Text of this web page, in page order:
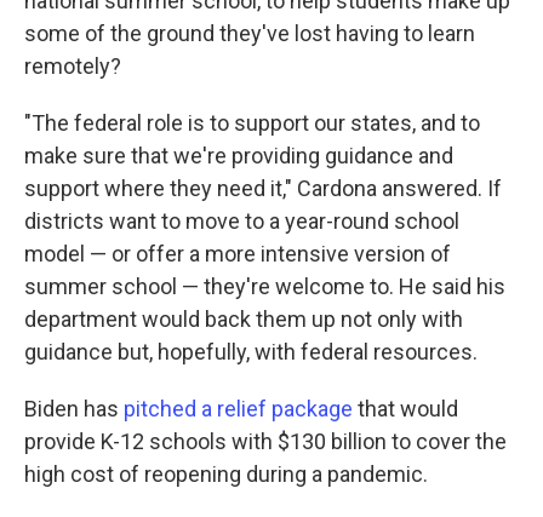
some of the ground they've lost having to learn
remotely?
"The federal role is to support our states, and to
make sure that we're providing guidance and
support where they need it," Cardona answered. If
districts want to move to a year-round school
model — or offer a more intensive version of
summer school — they're welcome to. He said his
department would back them up not only with
guidance but, hopefully, with federal resources.
Biden has pitched a relief package that would
provide K-12 schools with $130 billion to cover the
high cost of reopening during a pandemic.